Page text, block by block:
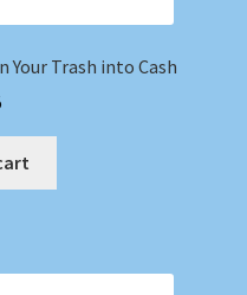
Your Trash into Cash